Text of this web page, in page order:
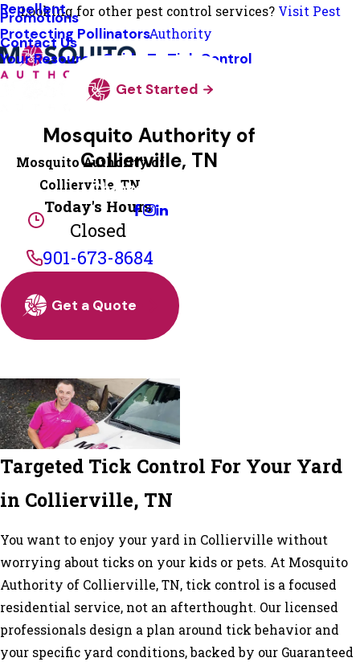
Looking for other pest control services? Visit Pest
Authority
Repellent
Protecting Pollinators
Your Resource Guide To Tick Control
Promotions
Contact Us
Get Started
Mosquito Authority of
Collierville, TN
Change Location
Mosquito Authority of
Collierville, TN
Today's Hours
Closed
901-673-8684
Get a Quote
Targeted Tick Control For Your Yard
in Collierville, TN
You want to enjoy your yard in Collierville without
worrying about ticks on your kids or pets. At Mosquito
Authority of Collierville, TN, tick control is a focused
residential service, not an afterthought. Our licensed
professionals design a plan around tick behavior and
your specific yard conditions, backed by our Guaranteed